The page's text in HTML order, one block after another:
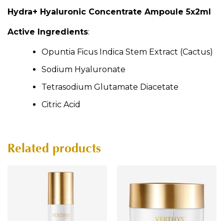
:
p
p
Hydra+ Hyaluronic Concentrate Ampoule 5x2ml
Active Ingredients:
Opuntia Ficus Indica Stem Extract (Cactus)
Sodium Hyaluronate
Tetrasodium Glutamate Diacetate
Citric Acid
Related products